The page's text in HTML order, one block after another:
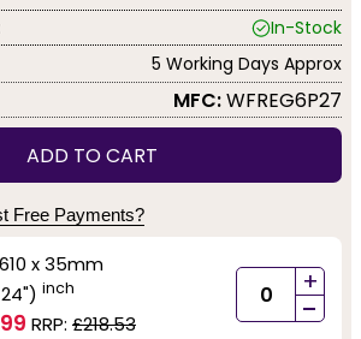
In-Stock
5 Working Days Approx
MFC:WFREG6P27
ADD TO CART
Free Payments?
610 x 35mm
inch
RRP: £218.53
+
-